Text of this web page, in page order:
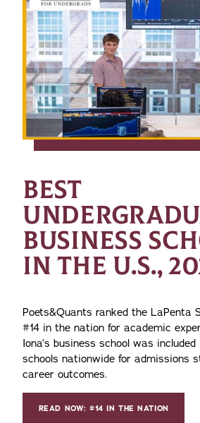
BEST
BUSINESS
IN THE U.S.,
Poets&Quants ranked the LaPenta
#14 in the nation for academic
Iona’s business school was
schools nationwide for admissions
career outcomes.
READ NOW: #14 IN THE NATION